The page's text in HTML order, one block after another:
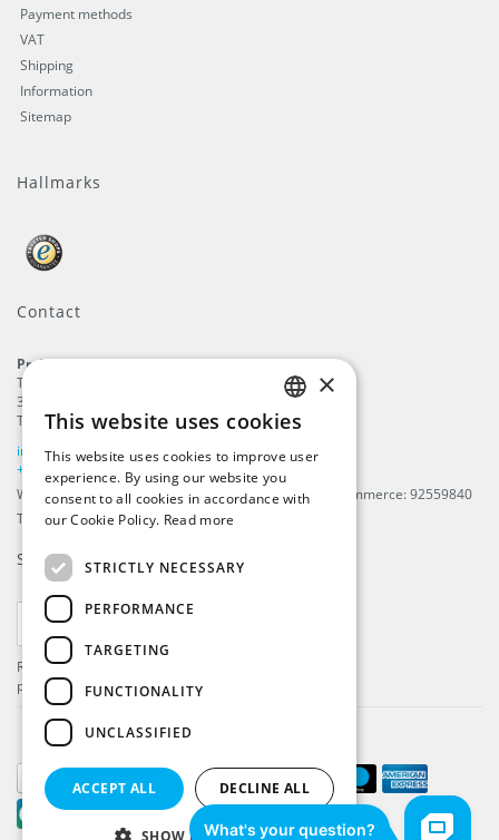
Payment methods
VAT
Shipping
Information
Sitemap
Hallmarks
Contact
ProFlags B.V.
Tilbury 8
3897 AC
The Netherlands
info@beachflags.com
+31 (0) 85 401 4648
We are registered in The Netherlands, Chamber of Commerce: 92559840
TAX / VAT number: NL866099657B01
Subscribe to ournewsletter
Register and get the latest information about our
products and services.
ENGLISH
DUTCH
GERMAN
×
This website uses cookies
This website uses cookies to improve user
experience. By using our website you
consent to all cookies in accordance with
our Cookie Policy. Read more
STRICTLY NECESSARY
PERFORMANCE
TARGETING
FUNCTIONALITY
UNCLASSIFIED
ACCEPT ALL DECLINE ALL
SHOW DETAILS